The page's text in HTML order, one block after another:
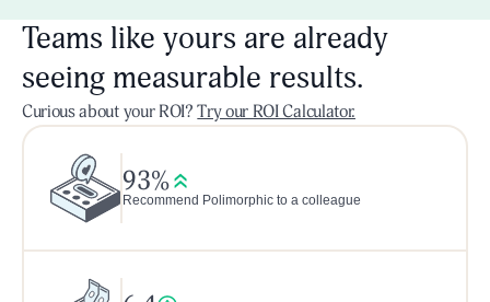
Teams like yours are already
seeing measurable results.
Curious about your ROI?Try our ROI Calculator.
93%
Recommend Polimorphic to a colleague